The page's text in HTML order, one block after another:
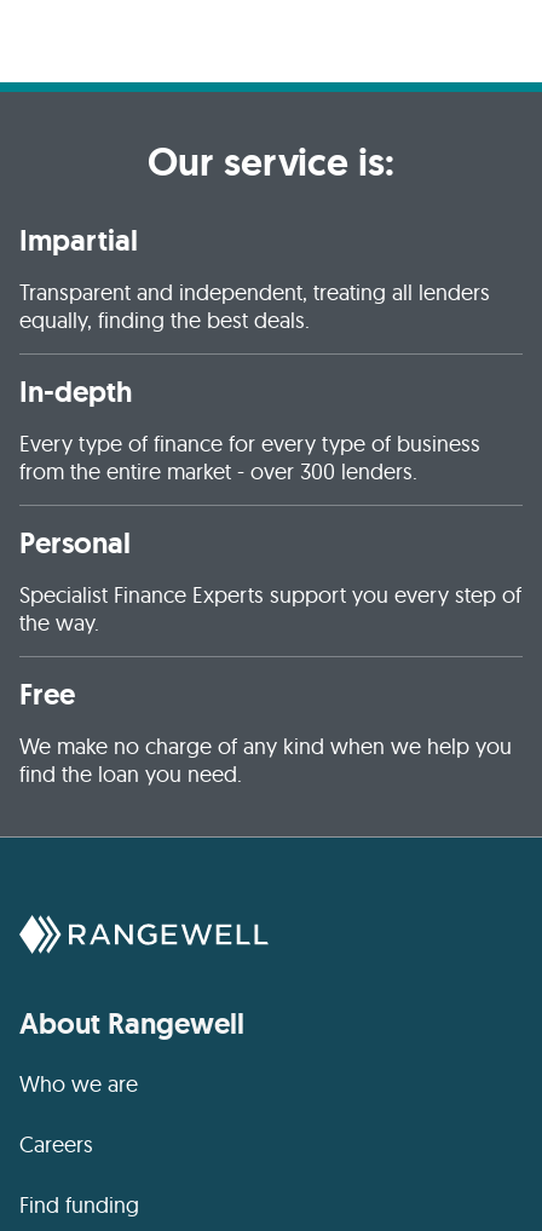
Our service is:
Impartial
Transparent and independent, treating all lenders
equally, finding the best deals.
In-depth
Every type of finance for every type of business
from the entire market - over 300 lenders.
Personal
Specialist Finance Experts support you every step of
the way.
Free
We make no charge of any kind when we help you
find the loan you need.
About Rangewell
Who we are
Careers
Find funding